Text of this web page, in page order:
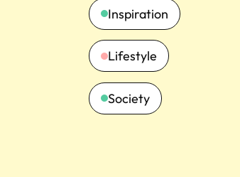
Inspiration
Lifestyle
Society